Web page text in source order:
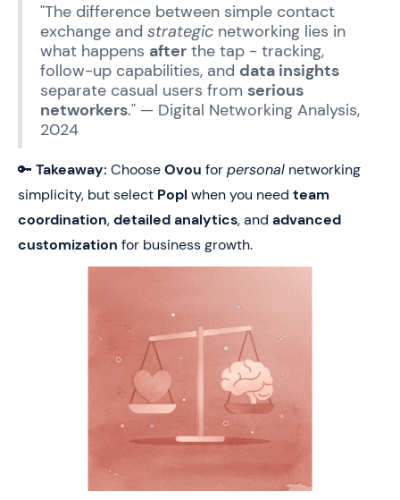
"The difference between simple contact
exchange and strategic networking lies in
what happens after the tap - tracking,
follow-up capabilities, and data insights
separate casual users from serious
networkers." — Digital Networking Analysis,
2024
🔑 Takeaway: ChooseOvou forpersonal networking
simplicity, but select Popl when you need team
coordination,detailed analytics, and advanced
customization for business growth.